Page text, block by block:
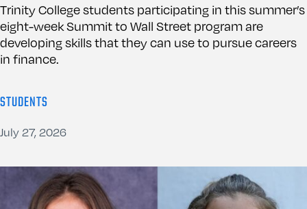
Trinity College students participating in this summer’s
eight-week Summit to Wall Street program are
developing skills that they can use to pursue careers
in finance.
STUDENTS
July 27, 2026